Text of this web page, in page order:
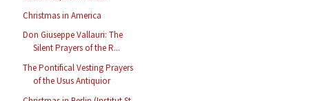
Christmas in America
Don Giuseppe Vallauri: The
Silent Prayers of the R...
The Pontifical Vesting Prayers
of the Usus Antiquior